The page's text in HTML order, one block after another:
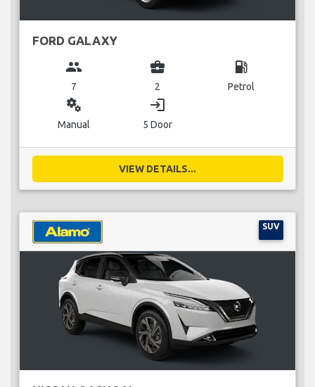
FORD GALAXY
group
7
business_center
2
local_gas_station
Petrol
miscellaneous_services
Manual
login
5 Door
VIEW DETAILS...
SUV